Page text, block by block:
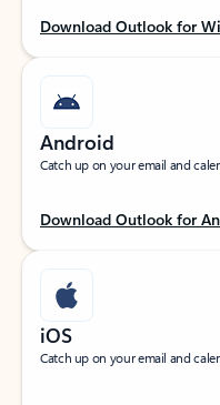
Download Outlook for
Android
Catch up on your email and
Download Outlook for
iOS
Catch up on your email and